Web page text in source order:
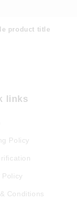
product title
links
Policy
Conditions